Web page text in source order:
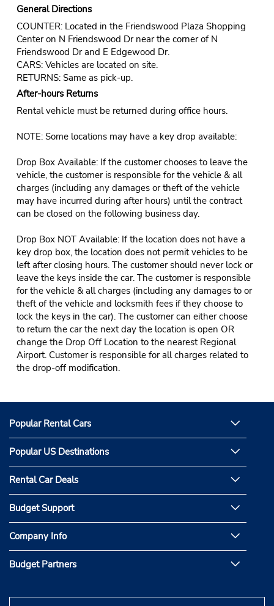
General Directions
COUNTER: Located in the Friendswood Plaza Shopping
Center on N Friendswood Dr near the corner of N
Friendswood Dr and E Edgewood Dr.
CARS: Vehicles are located on site.
RETURNS: Same as pick-up.
After-hours Returns
Rental vehicle must be returned during office hours.
NOTE: Some locations may have a key drop available:
Drop Box Available: If the customer chooses to leave the
vehicle, the customer is responsible for the vehicle & all
charges (including any damages or theft of the vehicle
may have incurred during after hours) until the contract
can be closed on the following business day.
Drop Box NOT Available: If the location does not have a
key drop box, the location does not permit vehicles to be
left after closing hours. The customer should never lock or
leave the keys inside the car. The customer is responsible
for the vehicle & all charges (including any damages to or
theft of the vehicle and locksmith fees if they choose to
lock the keys in the car). The customer can either choose
to return the car the next day the location is open OR
change the Drop Off Location to the nearest Regional
Airport. Customer is responsible for all charges related to
the drop-off modification.
Popular Rental Cars
Popular US Destinations
Rental Car Deals
Budget Support
Company Info
Budget Partners